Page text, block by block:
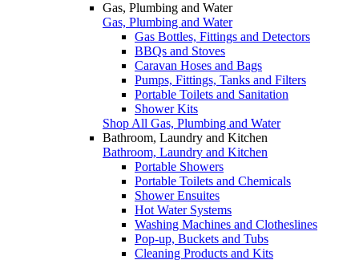
Gas, Plumbing and Water
Gas, Plumbing and Water
Gas Bottles, Fittings and Detectors
BBQs and Stoves
Caravan Hoses and Bags
Pumps, Fittings, Tanks and Filters
Portable Toilets and Sanitation
Shower Kits
Shop All Gas, Plumbing and Water
Bathroom, Laundry and Kitchen
Bathroom, Laundry and Kitchen
Portable Showers
Portable Toilets and Chemicals
Shower Ensuites
Hot Water Systems
Washing Machines and Clotheslines
Pop-up, Buckets and Tubs
Cleaning Products and Kits